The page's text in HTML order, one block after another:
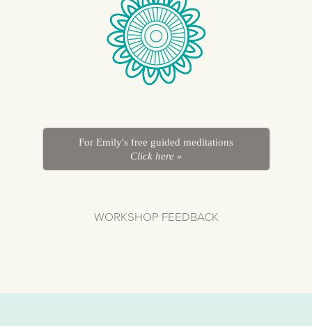
For Emily's free guided meditations
Click here »
WORKSHOP FEEDBACK